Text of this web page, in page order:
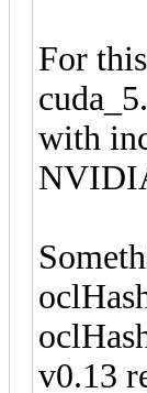
For
with
v0.13